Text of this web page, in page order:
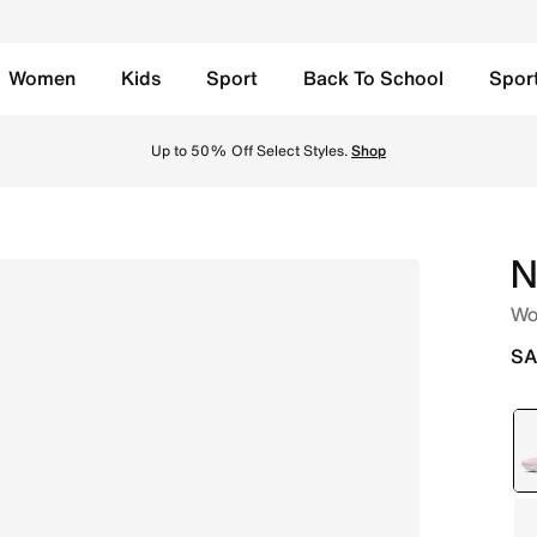
Women Kids Sport Back To School